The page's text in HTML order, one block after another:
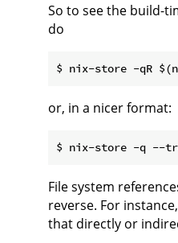
So to see the build-
do
or, in a nicer format:
File system
reverse. For
that directly or